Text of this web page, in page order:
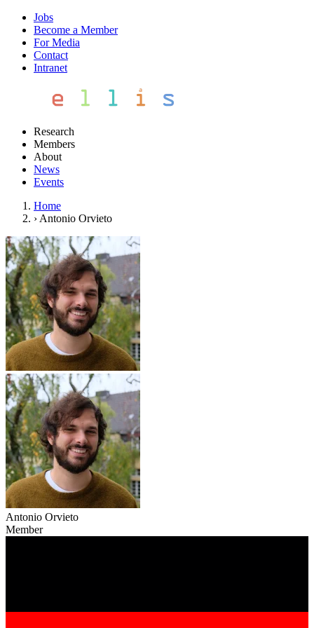
Jobs
Become a Member
For Media
Contact
Intranet
Research
Members
About
News
Events
Home
› Antonio Orvieto
Antonio Orvieto
Member